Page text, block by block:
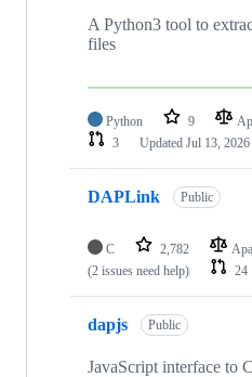
A Python3 tool to
files
Python 9
3
Updated Jul 13, 2026
DAPLink Public
C 2,782
(2 issues need help)
24
dapjs Public
JavaScript interface to